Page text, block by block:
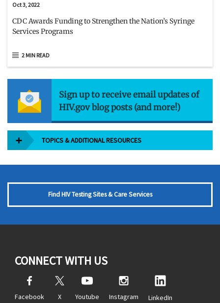
Oct 3, 2022
CDC Awards Funding to Strengthen the Nation’s Syringe
Services Programs
2 MIN READ
Sign up to receive email updates of
HIV.gov blog posts (and more!)
TOPICS & ADDITIONAL RESOURCES
Find HIV Testing Sites & Care Services
CONNECT WITH US
Facebook X Youtube Instagram LinkedIn